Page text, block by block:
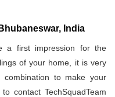
India
a first impression for the
of your home, it is very
to make your
contact TechSquadTeam